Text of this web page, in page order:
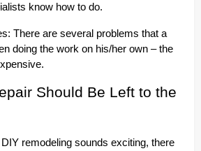
know how to do.
There are several problems that a
doing the work on his/her own – the
Should Be Left to the
remodeling sounds exciting, there